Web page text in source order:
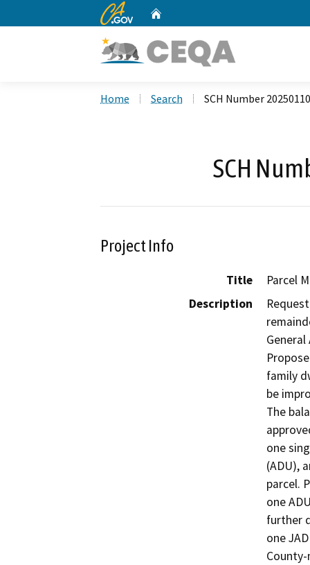
CA.gov
Home Search SCH Number
SCH
Project Info
Title
Parcel
Description
family
be
The
one
(ADU),
parcel.
one
further
one